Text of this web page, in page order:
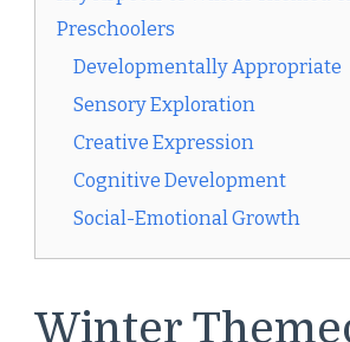
Preschoolers
Developmentally Appropriate
Sensory Exploration
Creative Expression
Cognitive Development
Social-Emotional Growth
Winter